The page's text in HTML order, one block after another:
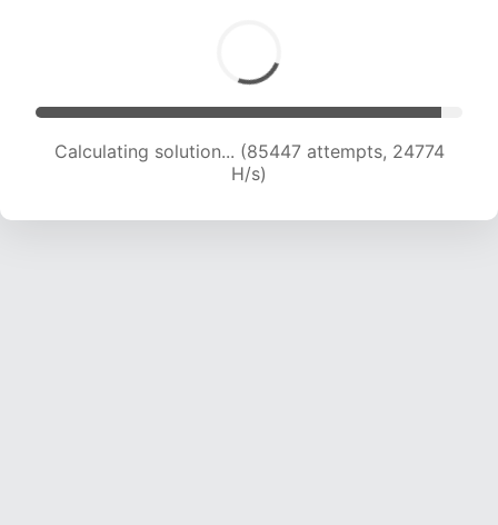
Calculating solution... (85447 attempts, 24774
H/s)